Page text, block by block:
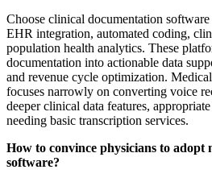
Choose clinical documentation
EHR integration, automated coding,
population health analytics. These
documentation into actionable data
and revenue cycle optimization.
focuses narrowly on converting voice
deeper clinical data features,
needing basic transcription services.
How to convince physicians to adopt
software?